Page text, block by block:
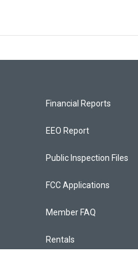
Financial Reports
EEO Report
Public Inspection Files
FCC Applications
Member FAQ
Rentals